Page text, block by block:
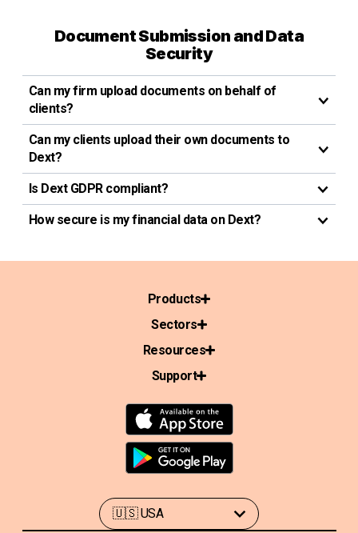
Document Submission and Data
Security
Can my firm upload documents on behalf of
clients?
Can my clients upload their own documents to
Dext?
Is Dext GDPR compliant?
How secure is my financial data on Dext?
Products
Sectors
Resources
Support